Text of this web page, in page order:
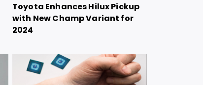
Toyota Enhances Hilux Pickup
with New Champ Variant for
2024